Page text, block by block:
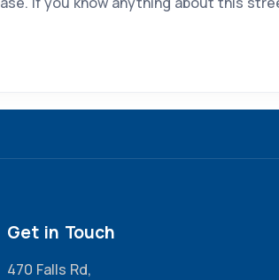
Get in Touch
470 Falls Rd,